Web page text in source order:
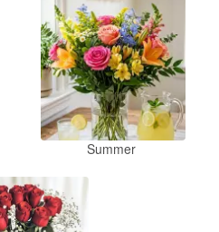
Summer